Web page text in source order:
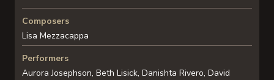
Composers
Lisa Mezzacappa
Performers
Aurora Josephson, Beth Lisick, Danishta Rivero, David